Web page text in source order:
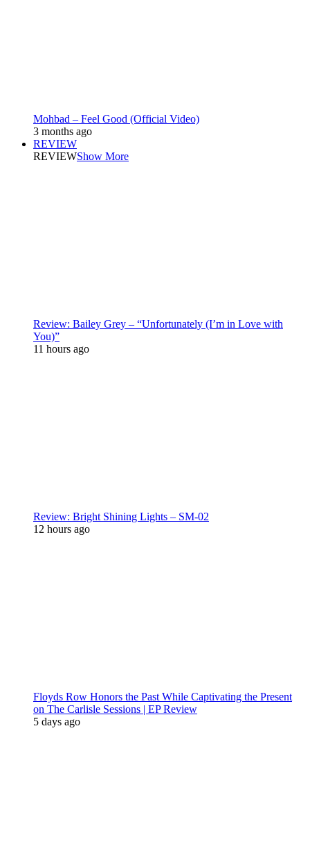
Mohbad – Feel Good (Official Video)
3 months ago
REVIEW
REVIEWShow More
Review: Bailey Grey – “Unfortunately (I’m in Love with
You)”
11 hours ago
Review: Bright Shining Lights – SM-02
12 hours ago
Floyds Row Honors the Past While Captivating the Present
on The Carlisle Sessions | EP Review
5 days ago